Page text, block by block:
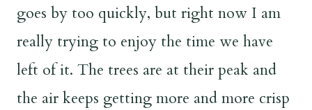
goes by too quickly, but right now I am
really trying to enjoy the time we have
left of it. The trees are at their peak and
the air keeps getting more and more crisp